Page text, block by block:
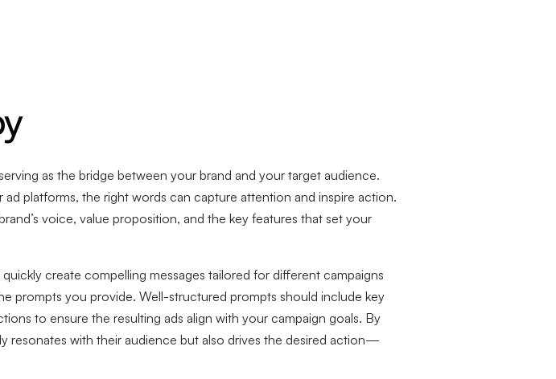
as the bridge between your brand and your target audience.
platforms, the right words can capture attention and inspire action.
voice, value proposition, and the key features that set your
create compelling messages tailored for different campaigns
prompts you provide. Well-structured prompts should include key
to ensure the resulting ads align with your campaign goals. By
resonates with their audience but also drives the desired action—